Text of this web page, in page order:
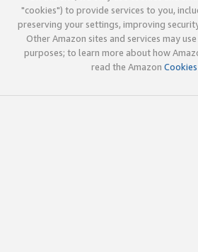
"cookies") to provide services to you,
preserving your settings, improving
Other Amazon sites and services may
purposes; to learn more about how
read the Amazon